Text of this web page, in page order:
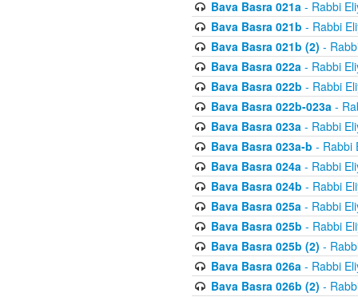
Bava Basra 021a- Rabbi
Bava Basra 021b - Rabbi
Bava Basra 021b (2) -
Bava Basra 022a- Rabbi
Bava Basra 022b - Rabbi
Bava Basra 022b-023a-
Bava Basra 023a- Rabbi
Bava Basra 023a-b - Rabbi
Bava Basra 024a- Rabbi
Bava Basra 024b - Rabbi
Bava Basra 025a- Rabbi
Bava Basra 025b - Rabbi
Bava Basra 025b (2) -
Bava Basra 026a- Rabbi
Bava Basra 026b (2) -